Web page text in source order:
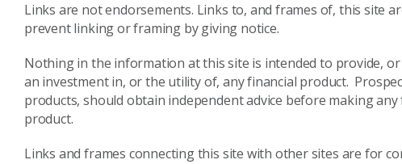
Links are not endorsements. Links to, and frames of, this site
prevent linking or framing by giving notice.
Nothing in the information at this site is intended to provide,
an investment in, or the utility of, any financial product.
products, should obtain independent advice before making
product.
Links and frames connecting this site with other sites are for